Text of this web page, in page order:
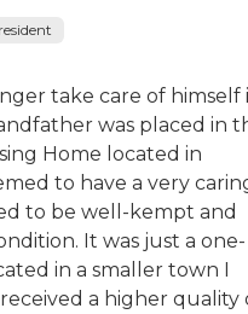
take care of himself
was placed in
Home located in
to have a very
to be well-kempt and
It was just a one-
in a smaller town I
a higher quality